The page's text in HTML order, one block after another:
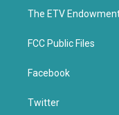
k
The ETV
FCC Public Files
Facebook
Twitter